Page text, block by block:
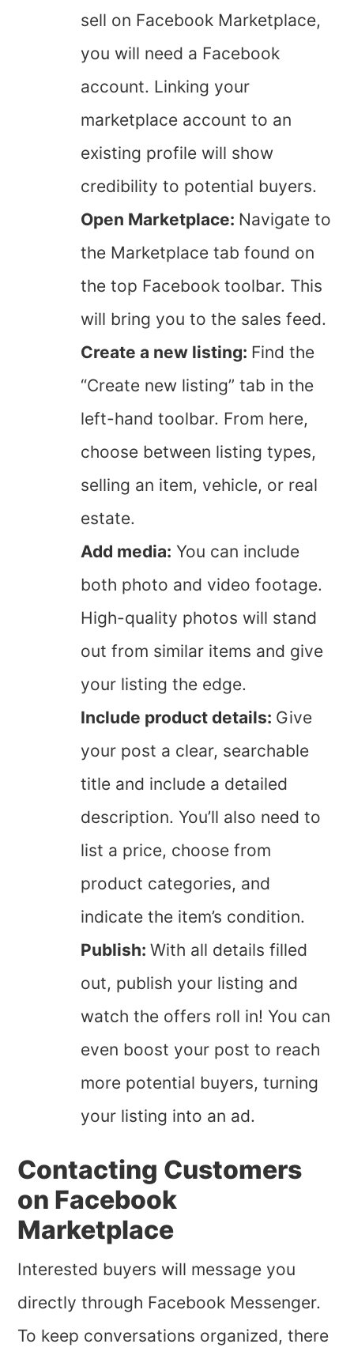
sell on Facebook Marketplace,
you will need a Facebook
account. Linking your
marketplace account to an
existing profile will show
credibility to potential buyers.
Open Marketplace: Navigate to
the Marketplace tab found on
the top Facebook toolbar. This
will bring you to the sales feed.
Create a new listing: Find the
“Create new listing” tab in the
left-hand toolbar. From here,
choose between listing types,
selling an item, vehicle, or real
estate.
Add media: You can include
both photo and video footage.
High-quality photos will stand
out from similar items and give
your listing the edge.
Include product details: Give
your post a clear, searchable
title and include a detailed
description. You’ll also need to
list a price, choose from
product categories, and
indicate the item’s condition.
Publish:With all details filled
out, publish your listing and
watch the offers roll in! You can
even boost your post to reach
more potential buyers, turning
your listing into an ad.
Contacting Customers
on Facebook
Marketplace
Interested buyers will message you
directly through Facebook Messenger.
To keep conversations organized, there